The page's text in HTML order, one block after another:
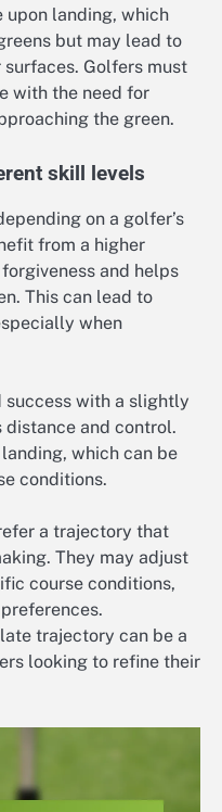
landing, which
but may lead to
Golfers must
with the need for
the green.
skill levels
on a golfer’s
from a higher
and helps
This can lead to
when
with a slightly
and control.
which can be
conditions.
a trajectory that
They may adjust
course conditions,
trajectory can be a
looking to refine their